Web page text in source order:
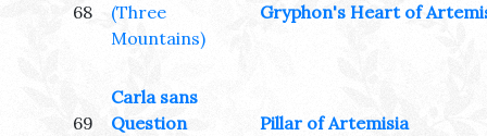
68
(Three
Mountains)
Gryphon's Heart of
69
Carla sans
Question
Pillar of Artemisia